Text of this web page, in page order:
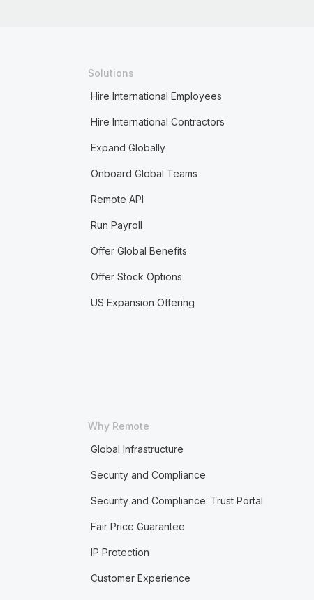
Solutions
Hire International Employees
Hire International Contractors
Expand Globally
Onboard Global Teams
Remote API
Run Payroll
Offer Global Benefits
Offer Stock Options
US Expansion Offering
Why Remote
Global Infrastructure
Security and Compliance
Security and Compliance: Trust Portal
Fair Price Guarantee
IP Protection
Customer Experience